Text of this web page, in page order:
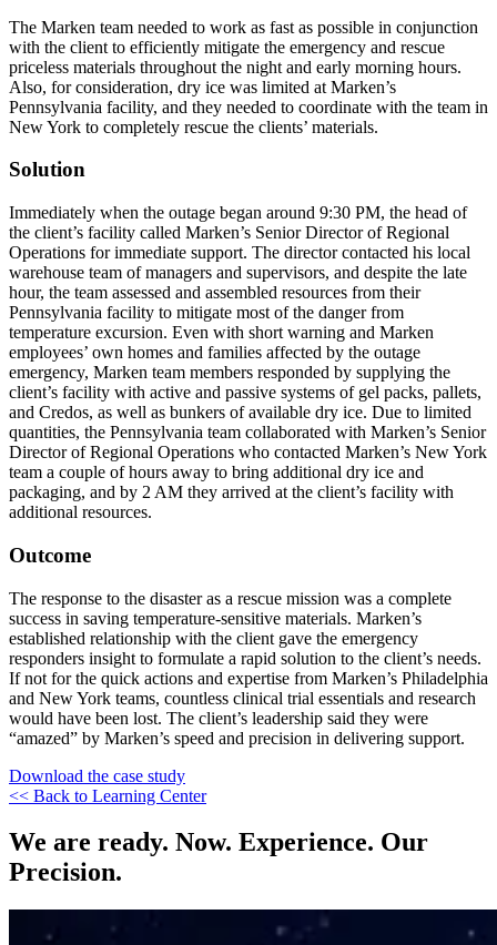
The Marken team needed to work as fast as possible in conjunction
with the client to efficiently mitigate the emergency and rescue
priceless materials throughout the night and early morning hours.
Also, for consideration, dry ice was limited at Marken’s
Pennsylvania facility, and they needed to coordinate with the team in
New York to completely rescue the clients’ materials.
Solution
Immediately when the outage began around 9:30 PM, the head of
the client’s facility called Marken’s Senior Director of Regional
Operations for immediate support. The director contacted his local
warehouse team of managers and supervisors, and despite the late
hour, the team assessed and assembled resources from their
Pennsylvania facility to mitigate most of the danger from
temperature excursion. Even with short warning and Marken
employees’ own homes and families affected by the outage
emergency, Marken team members responded by supplying the
client’s facility with active and passive systems of gel packs, pallets,
and Credos, as well as bunkers of available dry ice. Due to limited
quantities, the Pennsylvania team collaborated with Marken’s Senior
Director of Regional Operations who contacted Marken’s New York
team a couple of hours away to bring additional dry ice and
packaging, and by 2 AM they arrived at the client’s facility with
additional resources.
Outcome
The response to the disaster as a rescue mission was a complete
success in saving temperature-sensitive materials. Marken’s
established relationship with the client gave the emergency
responders insight to formulate a rapid solution to the client’s needs.
If not for the quick actions and expertise from Marken’s Philadelphia
and New York teams, countless clinical trial essentials and research
would have been lost. The client’s leadership said they were
“amazed” by Marken’s speed and precision in delivering support.
Download the case study
<< Back to Learning Center
We are ready. Now. Experience. Our
Precision.